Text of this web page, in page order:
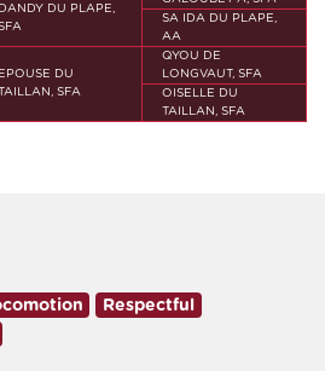
DANDY DU PLAPE,
SA IDA DU PLAPE,
AA
EPOUSE DU
SFA
QYOU DE
LONGVAUT, SFA
OISELLE DU
TAILLAN, SFA
Respectful